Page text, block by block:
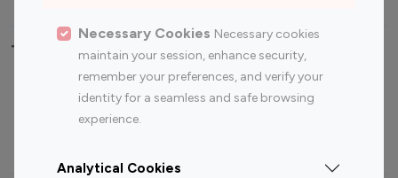
Necessary Cookies Necessary cookies
maintain your session, enhance security,
remember your preferences, and verify your
identity for a seamless and safe browsing
experience.
Analytical Cookies
Top Most Followed Influencers By platform
Instagram
Top 200
Instagram
Top 100
Top 200